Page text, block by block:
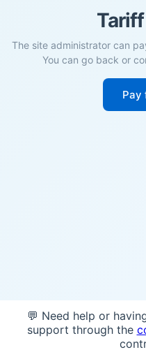
The site administrator can
You can go back or
Pay
💬 Need help or
support through the